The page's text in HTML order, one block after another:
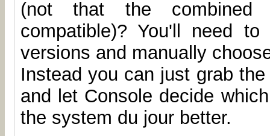
(not that the combined
compatible)? You'll need
versions and manually
Instead you can just grab
and let Console decide
the system du jour better.